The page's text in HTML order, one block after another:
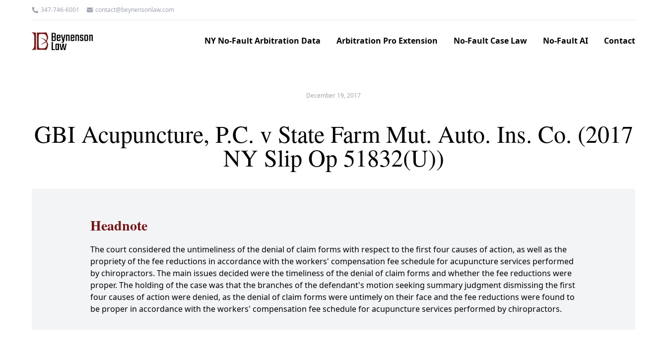
347-746-6001 contact@beynensonlaw.com
NY No-Fault Arbitration Data Arbitration Pro Extension No-Fault Case Law No-Fault AI Contact
December 19, 2017
GBI Acupuncture, P.C. v State Farm Mut. Auto. Ins. Co. (2017
NY Slip Op 51832(U))
Headnote
The court considered the untimeliness of the denial of claim forms with respect to the first four causes of action, as well as the
propriety of the fee reductions in accordance with the workers' compensation fee schedule for acupuncture services performed
by chiropractors. The main issues decided were the timeliness of the denial of claim forms and whether the fee reductions were
proper. The holding of the case was that the branches of the defendant's motion seeking summary judgment dismissing the first
four causes of action were denied, as the denial of claim forms were untimely on their face and the fee reductions were found to
be proper in accordance with the workers' compensation fee schedule for acupuncture services performed by chiropractors.